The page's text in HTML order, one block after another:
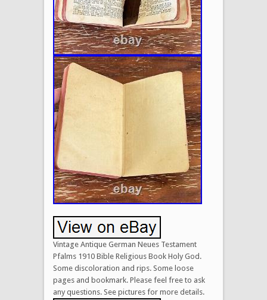
Vintage Antique German Neues Testament
Pfalms 1910 Bible Religious Book Holy God.
Some discoloration and rips. Some loose
pages and bookmark. Please feel free to ask
any questions. See pictures for more details.